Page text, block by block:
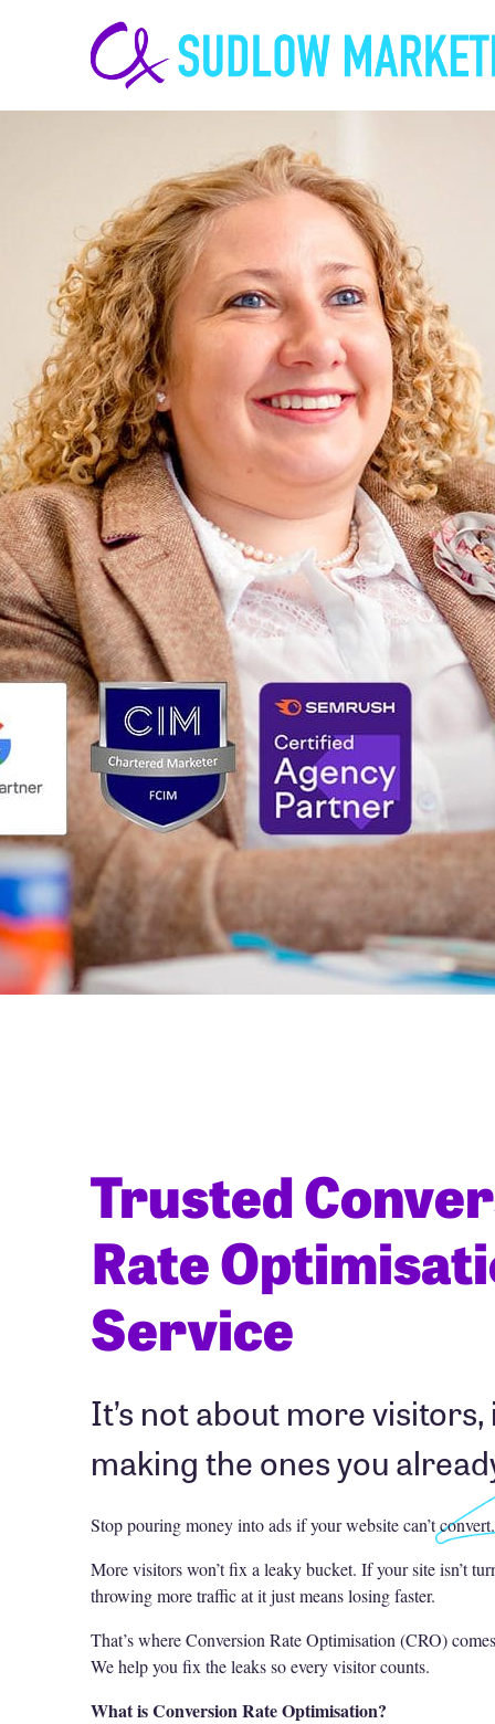
Carrie-
Ann
Sudlow
Trusted
Rate
Service
It’s not about more visitors,
making the ones you
Stop pouring money into ads if your website can’t convert.
More visitors won’t fix a leaky bucket. If your site isn’t
throwing more traffic at it just means losing faster.
That’s where Conversion Rate Optimisation (CRO)
We help you fix the leaks so every visitor counts.
What is Conversion Rate Optimisation?